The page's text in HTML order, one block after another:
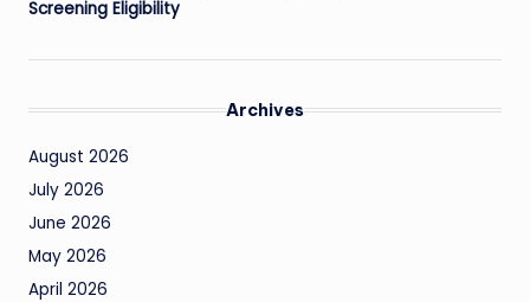
Screening Eligibility
Archives
August 2026
July 2026
June 2026
May 2026
April 2026